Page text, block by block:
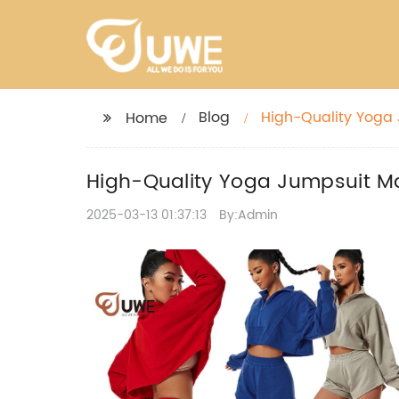
Home Blog High-Quality Yoga
High-Quality Yoga Jumpsuit
2025-03-13 01:37:13 By:Admin